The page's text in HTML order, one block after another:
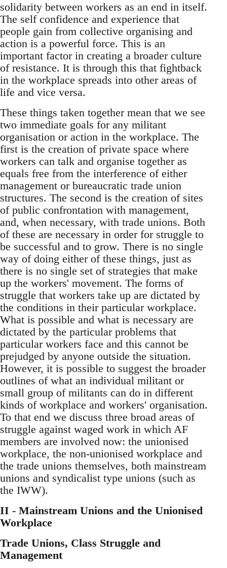
solidarity between workers as an end in itself.
The self confidence and experience that
people gain from collective organising and
action is a powerful force. This is an
important factor in creating a broader culture
of resistance. It is through this that fightback
in the workplace spreads into other areas of
life and vice versa.
These things taken together mean that we see
two immediate goals for any militant
organisation or action in the workplace. The
first is the creation of private space where
workers can talk and organise together as
equals free from the interference of either
management or bureaucratic trade union
structures. The second is the creation of sites
of public confrontation with management,
and, when necessary, with trade unions. Both
of these are necessary in order for struggle to
be successful and to grow. There is no single
way of doing either of these things, just as
there is no single set of strategies that make
up the workers' movement. The forms of
struggle that workers take up are dictated by
the conditions in their particular workplace.
What is possible and what is necessary are
dictated by the particular problems that
particular workers face and this cannot be
prejudged by anyone outside the situation.
However, it is possible to suggest the broader
outlines of what an individual militant or
small group of militants can do in different
kinds of workplace and workers' organisation.
To that end we discuss three broad areas of
struggle against waged work in which AF
members are involved now: the unionised
workplace, the non-unionised workplace and
the trade unions themselves, both mainstream
unions and syndicalist type unions (such as
the IWW).
II - Mainstream Unions and the Unionised
Workplace
Trade Unions, Class Struggle and
Management